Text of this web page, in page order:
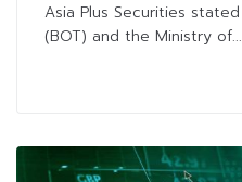
Asia Plus Securities
(BOT) and the Ministry of...